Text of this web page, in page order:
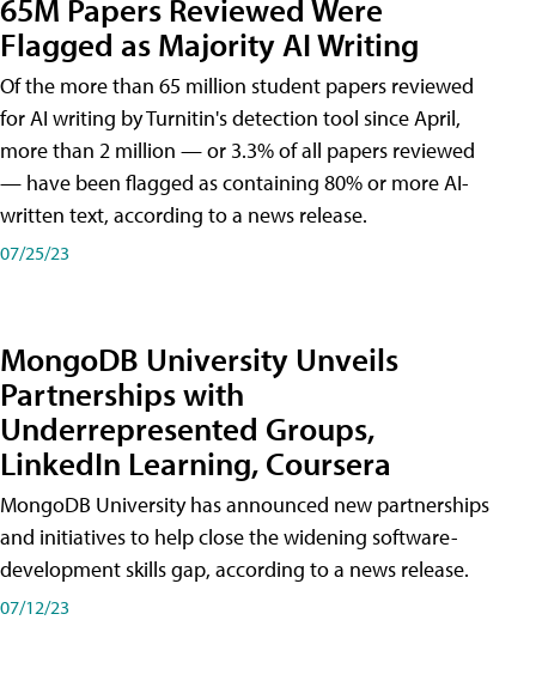
65M Papers Reviewed Were
Flagged as Majority AI Writing
​Of the more than 65 million student papers reviewed
for AI writing by Turnitin's detection tool since April,
more than 2 million — or 3.3% of all papers reviewed
— have been flagged as containing 80% or more AI-
written text, according to a news release.
07/25/23
MongoDB University Unveils
Partnerships with
Underrepresented Groups,
LinkedIn Learning, Coursera
MongoDB University has announced new partnerships
and initiatives to help close the widening software-
development skills gap, according to a news release.
07/12/23